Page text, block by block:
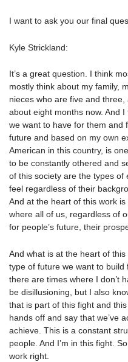
I want to ask you our final
Kyle Strickland:
It’s a great question. I think
mostly think about my family,
nieces who are five and
about eight months now. And
we want to have for them and
future and based on my own
American in this country, is
to be constantly othered and
of this society are the types
feel regardless of their
And at the heart of this work
where all of us, regardless of
for people’s future, their
And what is at the heart of
type of future we want to build
there are times where I don’t
be disillusioning, but I also
that is part of this fight and
hands off and say that we’ve
achieve. This is a constant
people. And I’m in this fight.
work right.